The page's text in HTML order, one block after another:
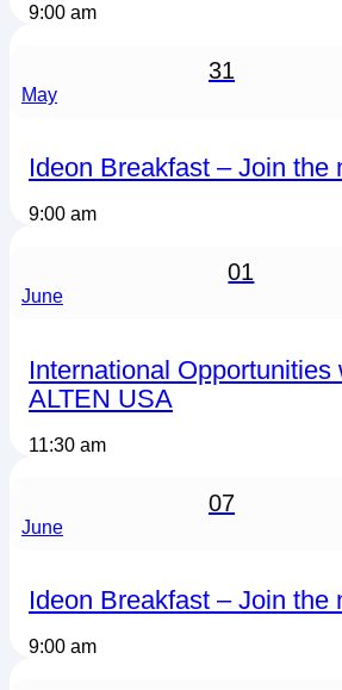
9:00 am
31
May
Ideon Breakfast – Join the
9:00 am
01
June
International Opportunities
ALTEN USA
11:30 am
07
June
Ideon Breakfast – Join the
9:00 am